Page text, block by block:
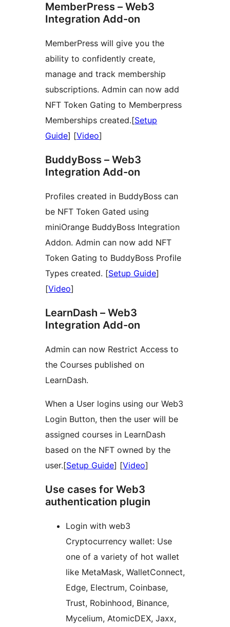
MemberPress – Web3
Integration Add-on
MemberPress will give you the
ability to confidently create,
manage and track membership
subscriptions. Admin can now add
NFT Token Gating to Memberpress
Memberships created.[Setup
Guide] [Video]
BuddyBoss – Web3
Integration Add-on
Profiles created in BuddyBoss can
be NFT Token Gated using
miniOrange BuddyBoss Integration
Addon. Admin can now add NFT
Token Gating to BuddyBoss Profile
Types created. [Setup Guide]
[Video]
LearnDash – Web3
Integration Add-on
Admin can now Restrict Access to
the Courses published on
LearnDash.
When a User logins using our Web3
Login Button, then the user will be
assigned courses in LearnDash
based on the NFT owned by the
user.[Setup Guide] [Video]
Use cases for Web3
authentication plugin
Login with web3
Cryptocurrency wallet: Use
one of a variety of hot wallet
like MetaMask, WalletConnect,
Edge, Electrum, Coinbase,
Trust, Robinhood, Binance,
Mycelium, AtomicDEX, Jaxx,